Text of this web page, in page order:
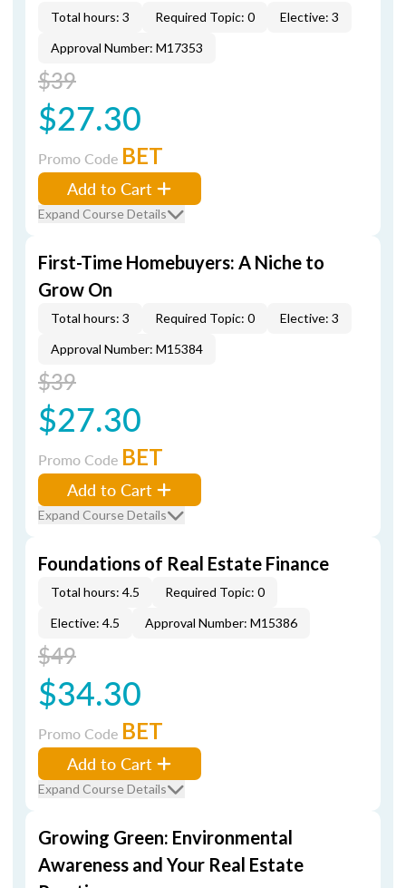
Total hours: 3 Required Topic: 0
Elective: 3
Approval Number: M17353
$39
$27.30
Promo Code BET
Add to Cart
Expand Course Details
First-Time Homebuyers: A Niche to
Grow On
Total hours: 3 Required Topic: 0
Elective: 3
Approval Number: M15384
$39
$27.30
Promo Code BET
Add to Cart
Expand Course Details
Foundations of Real Estate Finance
Total hours: 4.5
Required Topic: 0
Elective: 4.5
Approval Number: M15386
$49
$34.30
Promo Code BET
Add to Cart
Expand Course Details
Growing Green: Environmental
Awareness and Your Real Estate